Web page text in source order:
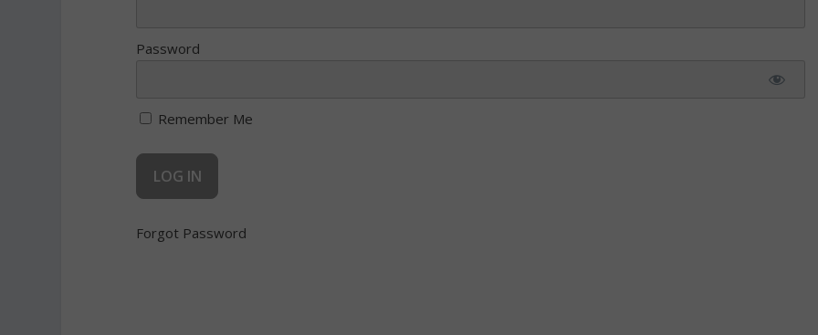
Password
Remember Me
Forgot Password